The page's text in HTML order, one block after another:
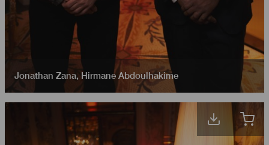
Jonathan Zana, Hirmane Abdoulhakime